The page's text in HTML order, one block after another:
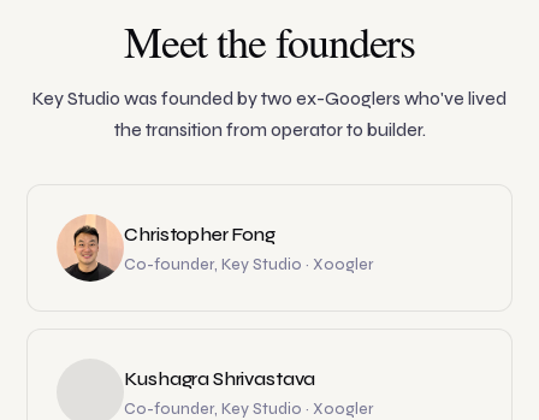
Meet the founders
Key Studio was founded by two ex-Googlers who've lived
the transition from operator to builder.
Christopher Fong
Co-founder, Key Studio · Xoogler
Kushagra Shrivastava
Co-founder, Key Studio · Xoogler